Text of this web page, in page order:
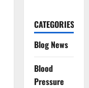
CATEGORIES
Blog News
Blood
Pressure